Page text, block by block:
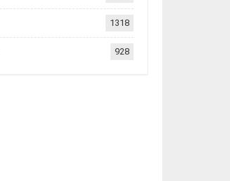
1318
928